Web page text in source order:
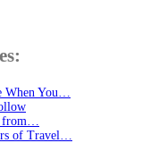
When You…
of Travel…